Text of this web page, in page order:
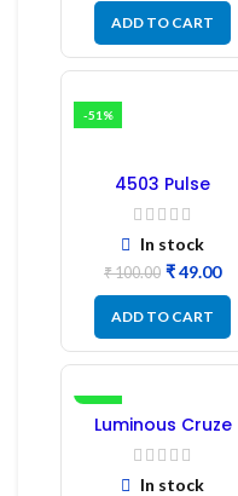
ADD TO CART
-51%
4503 Pulse
Transformer 6-Pin
1:1:1 Ratio
In stock
₹100.00 ₹49.00
ADD TO CART
-17%
Luminous Cruze
Display Model L14 (1
Pc) LED
In stock